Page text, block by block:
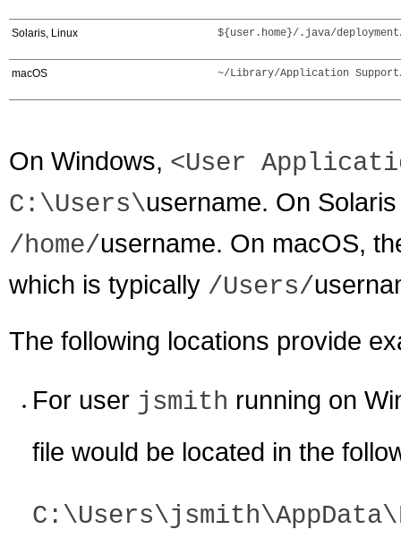
Solaris, Linux ${user.home}/.java/
macOS ~/Library/Application
On Windows, <User
C:\Users\username. On
/home/username. On macOS,
which is typically /Users/
The following locations provide
For user jsmith running on
file would be located in the